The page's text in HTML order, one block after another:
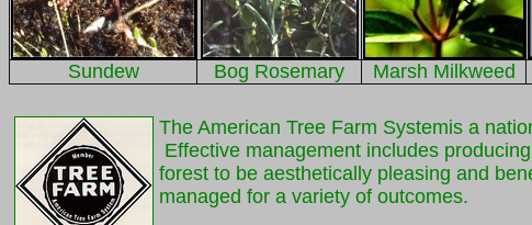
Sundew Bog Rosemary Marsh Milkweed
The American Tree Farm Systemis a
Effective management includes
forest to be aesthetically pleasing and
managed for a variety of outcomes.